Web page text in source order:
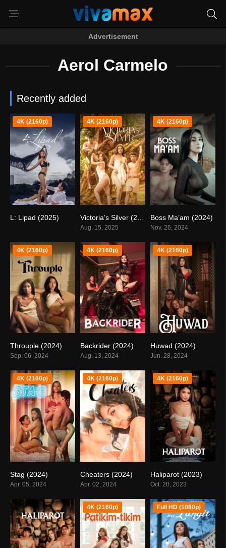
Advertisement
Aerol Carmelo
Recently added
4K (2160p)
L: Lipad (2025) 5.7
4K (2160p)
Aug. 15, 2025
0
4K (2160p)
Boss Ma’am (2024)
Nov. 26, 2024
4K (2160p)
Throuple (2024)
Sep. 06, 2024
4K (2160p)
Backrider (2024)
Aug. 13, 2024
4K (2160p)
Huwad (2024)
Jun. 28, 2024
4K (2160p)
Stag (2024)
Apr. 05, 2024
4K (2160p)
Cheaters (2024)
Apr. 02, 2024
4K (2160p)
Haliparot (2023)
Oct. 20, 2023
4K (2160p) Full HD (1080p)